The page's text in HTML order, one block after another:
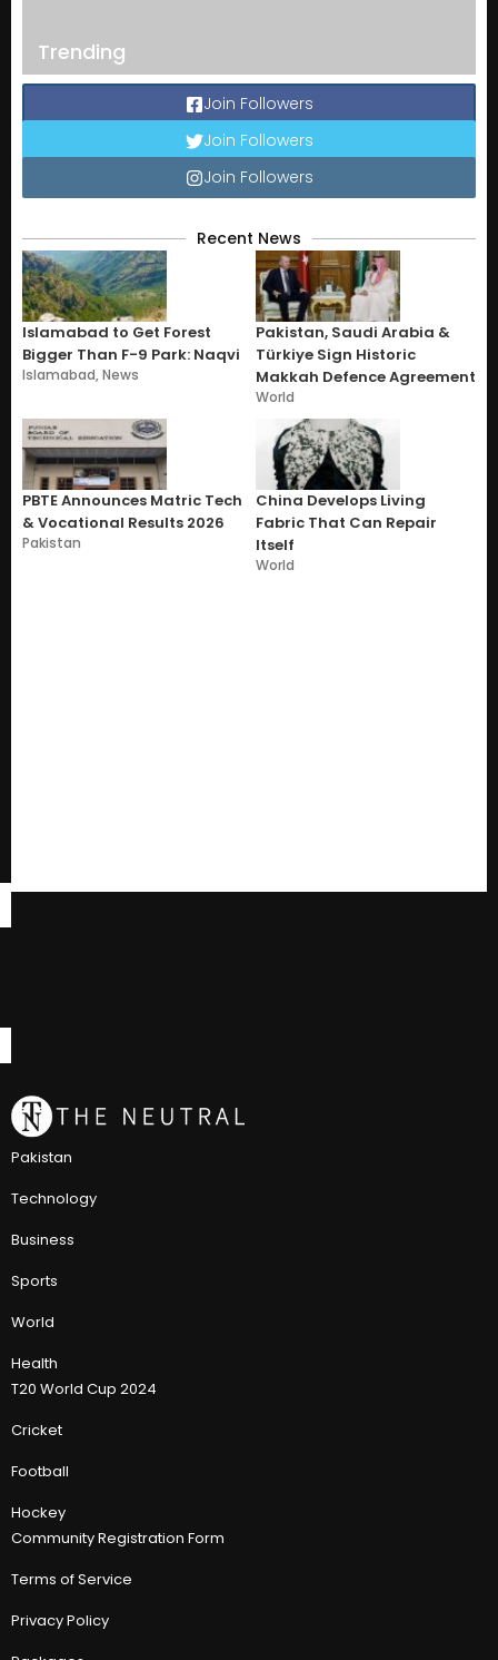
Trending
Join Followers
Join Followers
Join Followers
Recent News
Islamabad to Get Forest
Bigger Than F-9 Park: Naqvi
Islamabad,News
Pakistan, Saudi Arabia &
Türkiye Sign Historic
Makkah Defence Agreement
World
PBTE Announces Matric Tech
& Vocational Results 2026
Pakistan
China Develops Living
Fabric That Can Repair
Itself
World
Pakistan
Technology
Business
Sports
World
Health
T20 World Cup 2024
Cricket
Football
Hockey
Community Registration Form
Terms of Service
Privacy Policy